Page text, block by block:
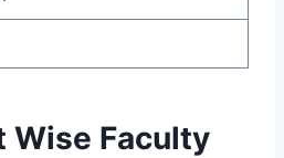
Wise Faculty